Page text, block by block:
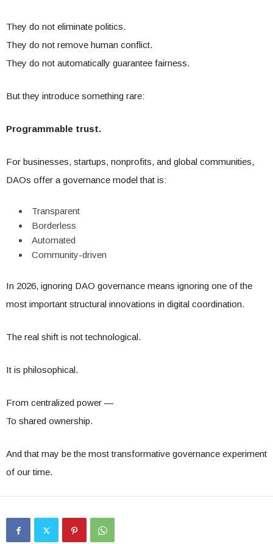
They do not eliminate politics.
They do not remove human conflict.
They do not automatically guarantee fairness.
But they introduce something rare:
Programmable trust.
For businesses, startups, nonprofits, and global communities,
DAOs offer a governance model that is:
Transparent
Borderless
Automated
Community-driven
In 2026, ignoring DAO governance means ignoring one of the
most important structural innovations in digital coordination.
The real shift is not technological.
It is philosophical.
From centralized power —
To shared ownership.
And that may be the most transformative governance experiment
of our time.